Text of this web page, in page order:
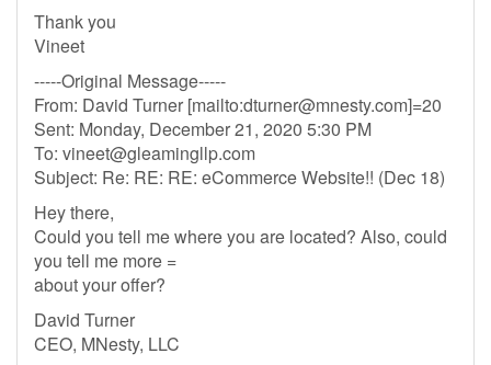
Thank you
Vineet
-----Original Message-----
From: David Turner [mailto:dturner@mnesty.com]=20
Sent: Monday, December 21, 2020 5:30 PM
To: vineet@gleamingllp.com
Subject: Re: RE: RE: eCommerce Website!! (Dec 18)
Hey there,
Could you tell me where you are located? Also, could
you tell me more =
about your offer?
David Turner
CEO, MNesty, LLC